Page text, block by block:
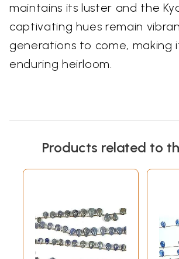
maintains its luster and the
captivating hues remain
generations to come, making
enduring heirloom.
Products related to